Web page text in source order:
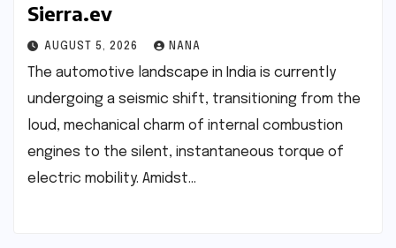
Sierra.ev
AUGUST 5, 2026 NANA
The automotive landscape in India is currently
undergoing a seismic shift, transitioning from the
loud, mechanical charm of internal combustion
engines to the silent, instantaneous torque of
electric mobility. Amidst…